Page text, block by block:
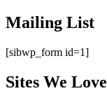
Mailing List
[sibwp_form id=1]
Sites We Love